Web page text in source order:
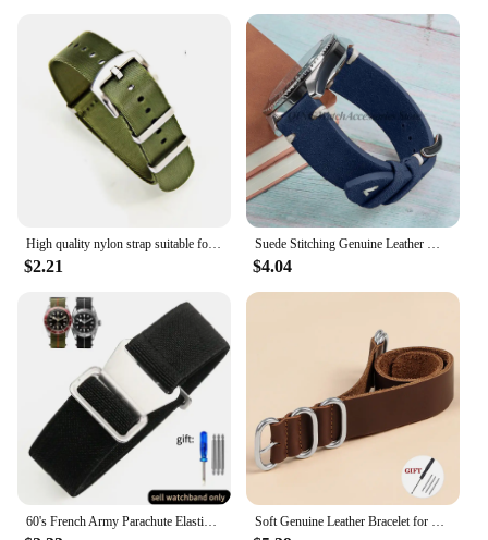
High quality nylon strap suitable for Omega 007 suitable for Hamilton Rolex premium 20mm 22mm watch band bracelet
$2.21
Suede Stitching Genuine Leather Watch Band 18mm 20mm 22mm Quick Release Vintage Bracelet Blue Brown Watch Strap Replacement
$4.04
60's French Army Parachute Elastic Nylon Watchband for Seiko Water Ghost Tudor Watch Strap 18mm 20mm 22mm Soft Genuine Leather Bracelet for Omega Seamaster 007 Strap 18mm 20mm 22mm Watchband for Seiko for Rolex for Huawei WatchGT2/GT3